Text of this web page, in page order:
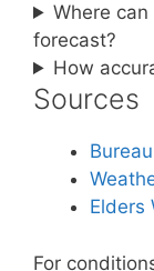
Where
forecast?
How
Sources
Elders
For